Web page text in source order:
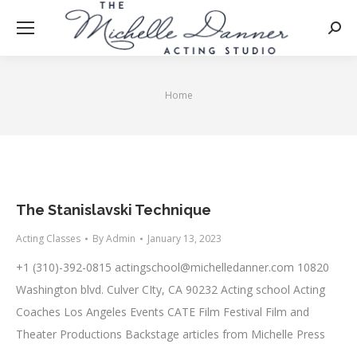
You are here:
Home
The Stanislavski Technique
Acting Classes ByAdmin January 13, 2023
+1 (310)-392-0815 actingschool@michelledanner.com 10820
Washington blvd. Culver CIty, CA 90232 Acting school Acting
Coaches Los Angeles Events CATE Film Festival Film and
Theater Productions Backstage articles from Michelle Press